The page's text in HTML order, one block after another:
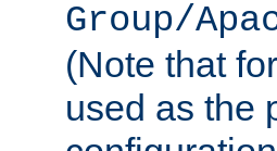
Group/
(Note that
used as the